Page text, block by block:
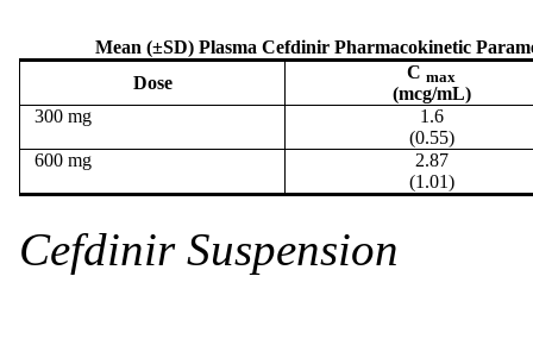
Mean (±SD) Plasma Cefdinir Pharmacokinetic
Dose
C max
(mcg/mL)
300 mg
1.6
(0.55)
600 mg
2.87
(1.01)
Cefdinir Suspension